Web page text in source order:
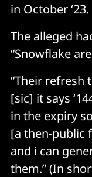
in October ‘23.
The alleged
“Snowflake
“Their refresh
[sic] it says
in the expiry
[a then-public
and i can
them.” (In